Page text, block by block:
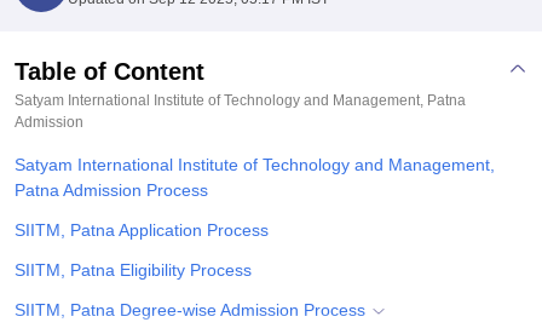
College Of Nursing, Mumbai
Christian CollegeLoyola CollegeCrescent CollegeHITS Chennai
Centre, Kolkata
ReviewsAmrita Vishwa Vidyapeetham Reviews
Table of Content
Satyam International Institute of Technology and Management, Patna
Admission
Satyam International Institute of Technology and Management,
Patna Admission Process
SIITM, Patna Application Process
SIITM, Patna Eligibility Process
SIITM, Patna Degree-wise Admission Process